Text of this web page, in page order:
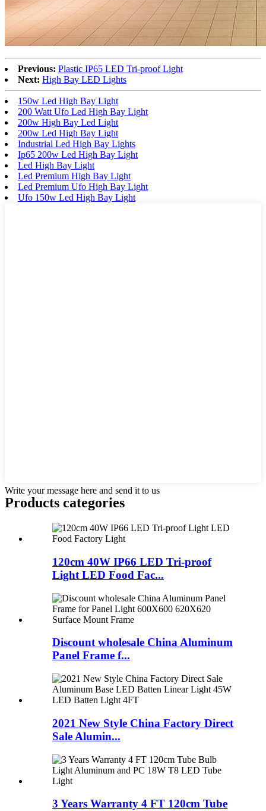
Previous: Plastic IP65 LED Tri-proof Light
Next: High Bay LED Lights
150w Led High Bay Light
200 Watt Ufo Led High Bay Light
200w High Bay Led Light
200w Led High Bay Light
Industrial Led High Bay Lights
Ip65 200w Led High Bay Light
Led High Bay Light
Led Premium High Bay Light
Led Premium Ufo High Bay Light
Ufo 150w Led High Bay Light
Write your message here and send it to us
Products categories
120cm 40W IP66 LED Tri-proof
Light LED Food Fac...
Discount wholesale China Aluminum
Panel Frame f...
2021 New Style China Factory Direct
Sale Alumin...
3 Years Warranty 4 FT 120cm Tube